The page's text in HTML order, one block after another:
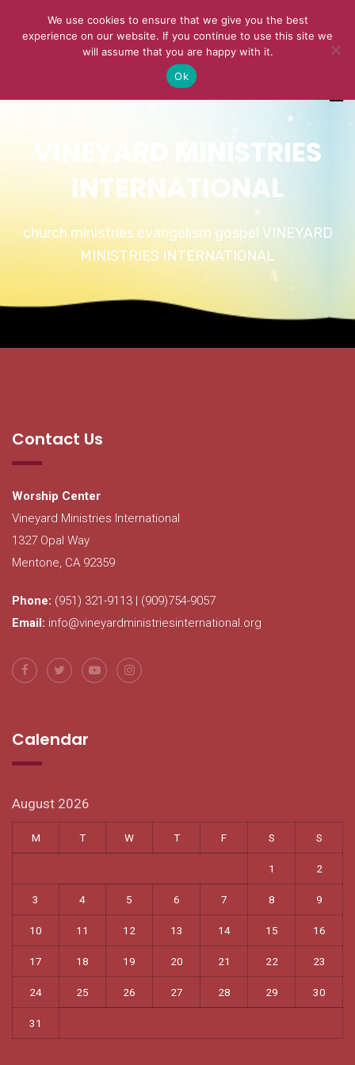
VINEYARD MINISTRIES
INTERNATIONAL
church ministries evangelism gospel VINEYARD
MINISTRIES INTERNATIONAL
Contact Us
Worship Center
Vineyard Ministries International
1327 Opal Way
Mentone, CA 92359
Phone: (951) 321-9113 | (909)754-9057
Email: info@vineyardministriesinternational.org
Calendar
August 2026
M T W T F S S
1 2
3 4 5 6 7 8 9
10 11 12 13 14 15 16
17 18 19 20 21 22 23
24 25 26 27 28 29 30
31
We use cookies to ensure that we give you the best
experience on our website. If you continue to use this site we
will assume that you are happy with it.
Ok